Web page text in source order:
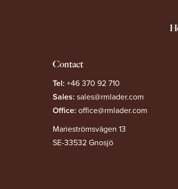
Contact
Tel: +46 370 92 710
Sales: sales@rmlader.com
Office: office@rmlader.com
Marieströmsvägen 13
SE-33532 Gnosjö